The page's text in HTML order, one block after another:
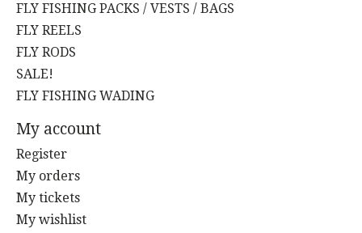
FLY FISHING PACKS / VESTS / BAGS
FLY REELS
FLY RODS
SALE!
FLY FISHING WADING
My account
Register
My orders
My tickets
My wishlist